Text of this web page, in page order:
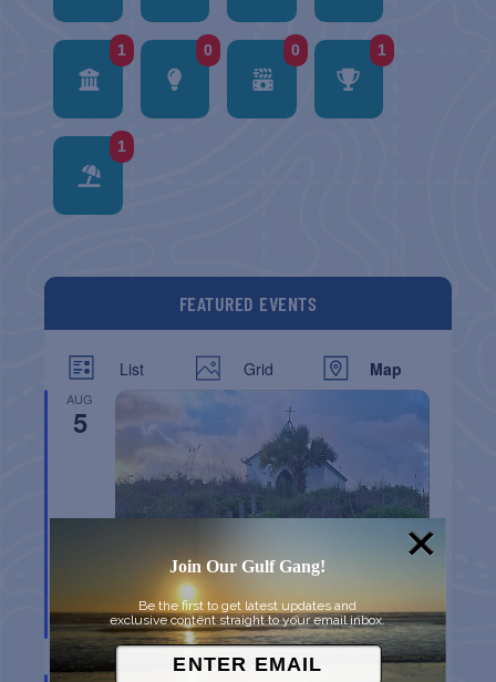
1 0 0 1
1
FEATURED EVENTS
List Grid Map
AUG
5
CHAPEL ON THE DUNES TOUR
Port AransasTX
Join Our Gulf Gang!
Be the first to get latest updates and
exclusive content straight to your email inbox.